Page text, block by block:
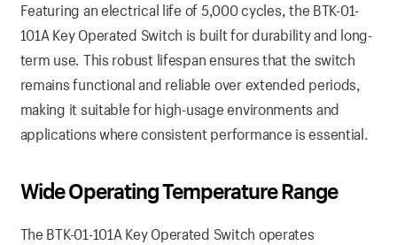
Featuring an electrical life of 5,000 cycles, the BTK-01-
101A Key Operated Switch is built for durability and long-
term use. This robust lifespan ensures that the switch
remains functional and reliable over extended periods,
making it suitable for high-usage environments and
applications where consistent performance is essential.
Wide Operating Temperature Range
The BTK-01-101A Key Operated Switch operates